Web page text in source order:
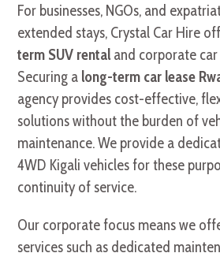
For businesses, NGOs, and
extended stays, Crystal Car Hire
term SUV rental and corporate
Securing a long-term car lease
agency provides cost-effective,
solutions without the burden of
maintenance. We provide a
4WD Kigali vehicles for these
continuity of service.
Our corporate focus means we
services such as dedicated